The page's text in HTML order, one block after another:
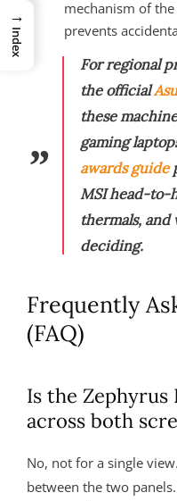
mechanism of
prevents
For regional
the official
these
gaming
awards guide
MSI head-to-
thermals, and
deciding.
Frequently
(FAQ)
Is the Zephyrus
across both
No, not for a single
between the two
→
Index